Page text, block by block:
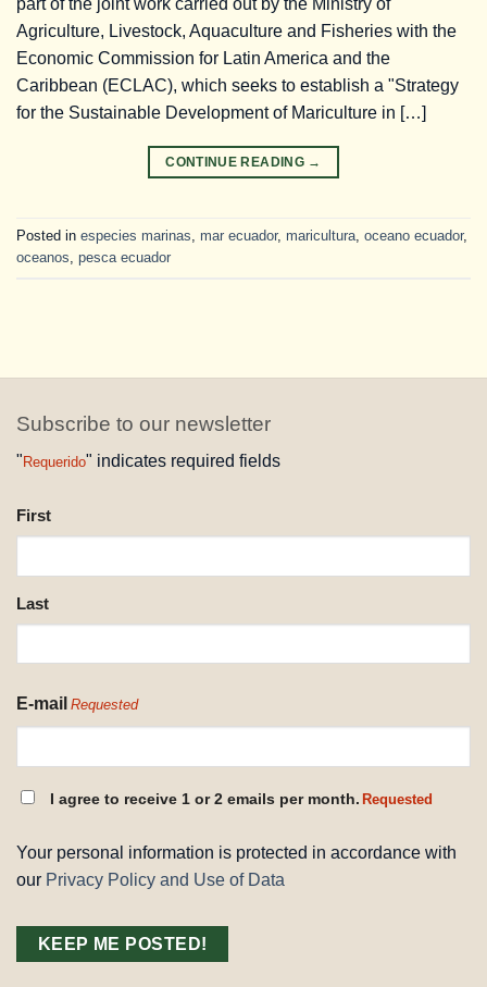
Agriculture, Livestock, Aquaculture and Fisheries with the
Economic Commission for Latin America and the
Caribbean (ECLAC), which seeks to establish a "Strategy
for the Sustainable Development of Mariculture in […]
CONTINUE READING →
Posted in especies marinas mar ecuador, maricultura oceano ecuador,
oceanos pesca ecuador
Subscribe to our newsletter
" Requerido" indicates required fields
NAME
REQUESTED
First
Last
E-mail Requested
CONSENT
I agree to receive 1 or 2 emails per month. Requested
Your personal information is protected in accordance with
our Privacy Policy and Use of Data